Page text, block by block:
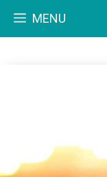
MENU